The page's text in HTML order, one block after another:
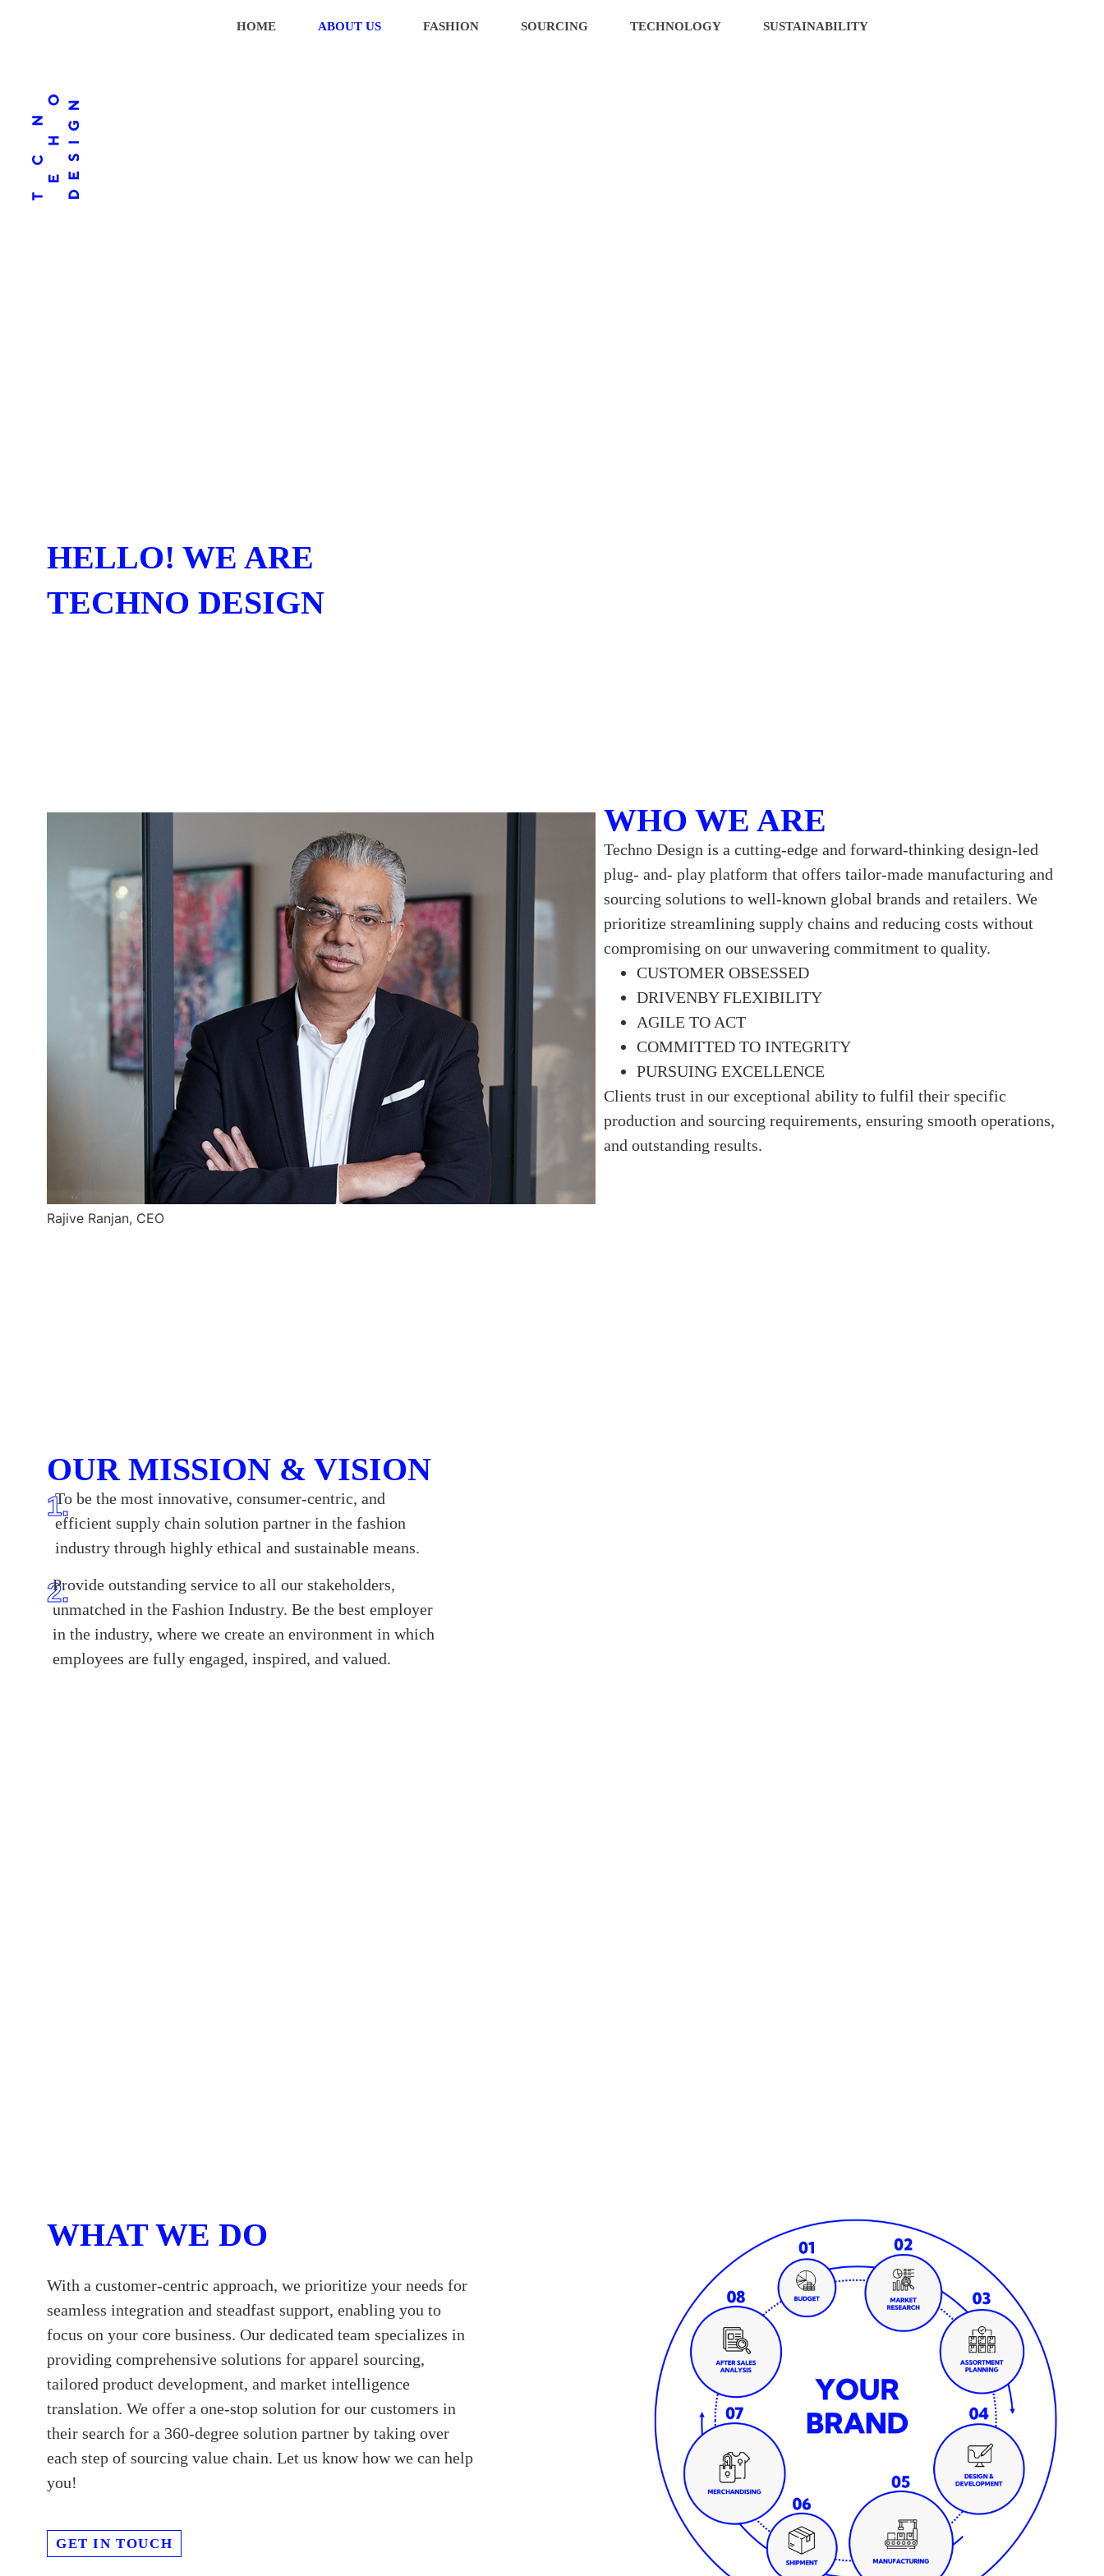
HOME ABOUT US FASHION SOURCING TECHNOLOGY SUSTAINABILITY
HELLO! WE ARE
TECHNO DESIGN
Rajive Ranjan, CEO
WHO WE ARE
Techno Design is a cutting-edge and forward-thinking design-led
plug- and- play platform that offers tailor-made manufacturing and
sourcing solutions to well-known global brands and retailers. We
prioritize streamlining supply chains and reducing costs without
compromising on our unwavering commitment to quality.
CUSTOMER OBSESSED
DRIVENBY FLEXIBILITY
AGILE TO ACT
COMMITTED TO INTEGRITY
PURSUING EXCELLENCE
Clients trust in our exceptional ability to fulfil their specific
production and sourcing requirements, ensuring smooth operations,
and outstanding results.
OUR MISSION & VISION
1.
To be the most innovative, consumer-centric, and
efficient supply chain solution partner in the fashion
industry through highly ethical and sustainable means.
2.
Provide outstanding service to all our stakeholders,
unmatched in the Fashion Industry. Be the best employer
in the industry, where we create an environment in which
employees are fully engaged, inspired, and valued.
WHAT WE DO
With a customer-centric approach, we prioritize your needs for
seamless integration and steadfast support, enabling you to
focus on your core business. Our dedicated team specializes in
providing comprehensive solutions for apparel sourcing,
tailored product development, and market intelligence
translation. We offer a one-stop solution for our customers in
their search for a 360-degree solution partner by taking over
each step of sourcing value chain. Let us know how we can help
you!
GET IN TOUCH